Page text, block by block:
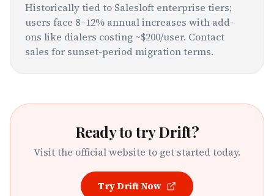
Historically tied to Salesloft enterprise tiers;
users face 8–12% annual increases with add-
ons like dialers costing ~$200/user. Contact
sales for sunset-period migration terms.
Ready to tryDrift?
Visit the official website to get started today.
TryDriftNow